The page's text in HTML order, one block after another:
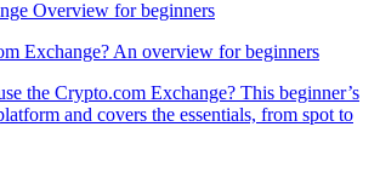
Exchange? An overview for beginners
the Crypto.com Exchange? This beginner’s
and covers the essentials, from spot to